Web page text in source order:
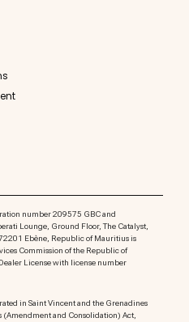
number 209575 GBC and
Lounge, Ground Floor, The Catalyst,
Ebène, Republic of Mauritius is
Commission of the Republic of
License with license number
in Saint Vincent and the Grenadines
(Amendment and Consolidation) Act,